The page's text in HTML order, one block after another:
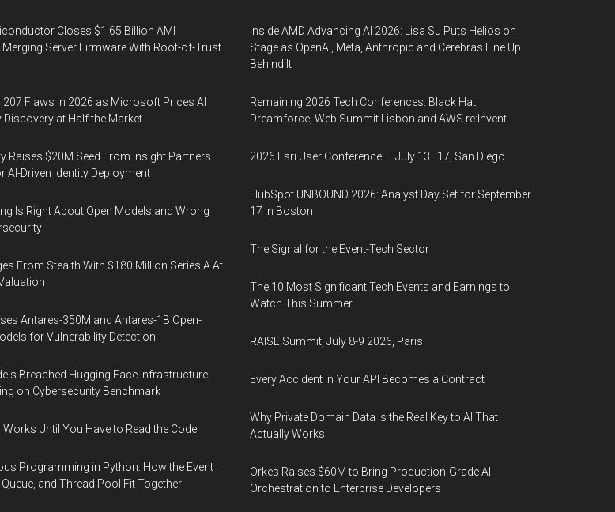
Closes $1.65 Billion AMI
Server Firmware With Root-of-Trust
Flaws in 2026 as Microsoft Prices AI
Discovery at Half the Market
Raises $20M Seed From Insight Partners
AI-Driven Identity Deployment
Is Right About Open Models and Wrong
From Stealth With $180 Million Series A At
Antares-350M and Antares-1B Open-
for Vulnerability Detection
Breached Hugging Face Infrastructure
on Cybersecurity Benchmark
Works Until You Have to Read the Code
Programming in Python: How the Event
Queue, and Thread Pool Fit Together
Inside AMD Advancing AI 2026: Lisa Su Puts Helios on
Stage as OpenAI, Meta, Anthropic and Cerebras Line Up
Behind It
Remaining 2026 Tech Conferences: Black Hat,
Dreamforce, Web Summit Lisbon and AWS re:Invent
2026 Esri User Conference — July 13–17, San Diego
HubSpot UNBOUND 2026: Analyst Day Set for September
17 in Boston
The Signal for the Event-Tech Sector
The 10 Most Significant Tech Events and Earnings to
Watch This Summer
RAISE Summit, July 8-9 2026, Paris
Every Accident in Your API Becomes a Contract
Why Private Domain Data Is the Real Key to AI That
Actually Works
Orkes Raises $60M to Bring Production-Grade AI
Orchestration to Enterprise Developers